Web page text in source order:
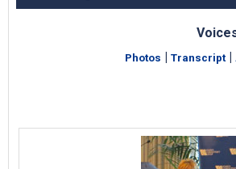
Photos | Transcript|